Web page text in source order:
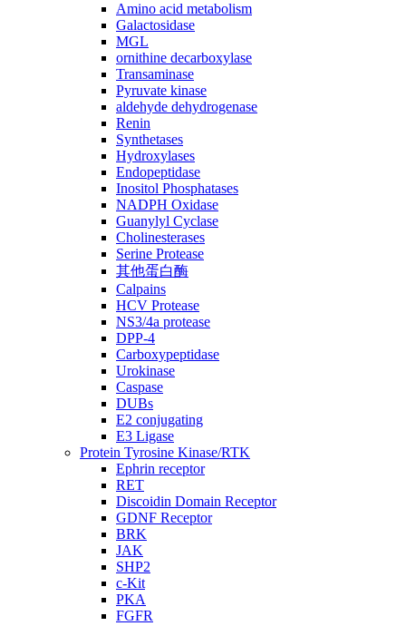
Amino acid metabolism
Galactosidase
MGL
ornithine decarboxylase
Transaminase
Pyruvate kinase
aldehyde dehydrogenase
Renin
Synthetases
Hydroxylases
Endopeptidase
Inositol Phosphatases
NADPH Oxidase
Guanylyl Cyclase
Cholinesterases
Serine Protease
其他蛋白酶
Calpains
HCV Protease
NS3/4a protease
DPP-4
Carboxypeptidase
Urokinase
Caspase
DUBs
E2 conjugating
E3 Ligase
Protein Tyrosine Kinase/RTK
Ephrin receptor
RET
Discoidin Domain Receptor
GDNF Receptor
BRK
JAK
SHP2
c-Kit
PKA
FGFR